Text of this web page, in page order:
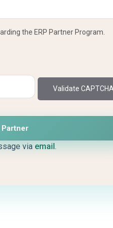
the ERP Partner Program.
Validate
via email.